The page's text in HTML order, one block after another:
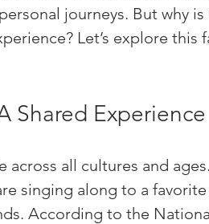
journeys. But why is
Let’s explore this
Shared Experience
all cultures and
singing along to a
According to the